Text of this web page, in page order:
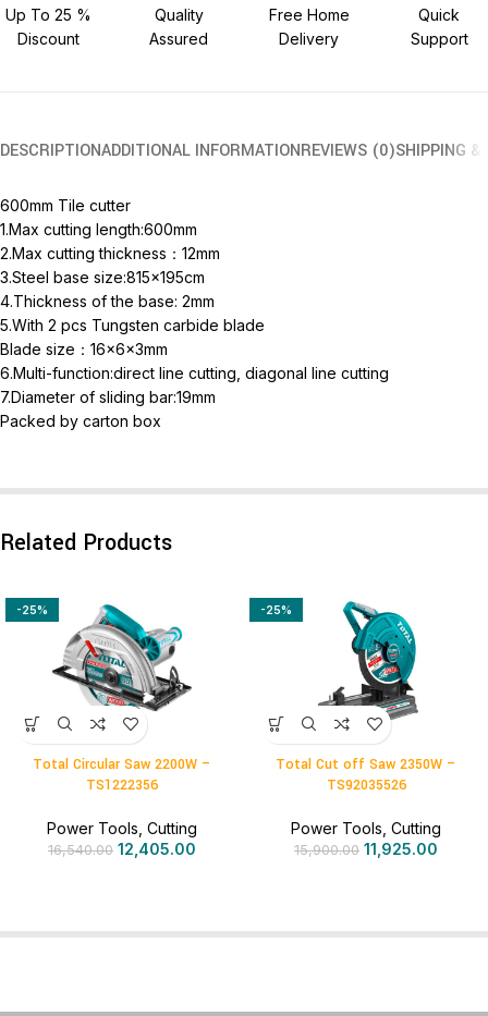
Up To 25 %
Discount
Quality
Assured
Free Home
Delivery
Quick
Support
DESCRIPTIONADDITIONAL INFORMATIONREVIEWS (0)SHIPPING &
600mm Tile cutter
1.Max cutting length:600mm
2.Max cutting thickness：12mm
3.Steel base size:815x195cm
4.Thickness of the base: 2mm
5.With 2 pcs Tungsten carbide blade
Blade size：16x6x3mm
6.Multi-function:direct line cutting, diagonal line cutting
7.Diameter of sliding bar:19mm
Packed by carton box
Related Products
-25%
Total Circular Saw 2200W –
TS1222356
Power Tools Cutting
16,540.00 12,405.00
-25%
Total Cut off Saw 2350W –
TS92035526
Power Tools Cutting
15,900.00 11,925.00